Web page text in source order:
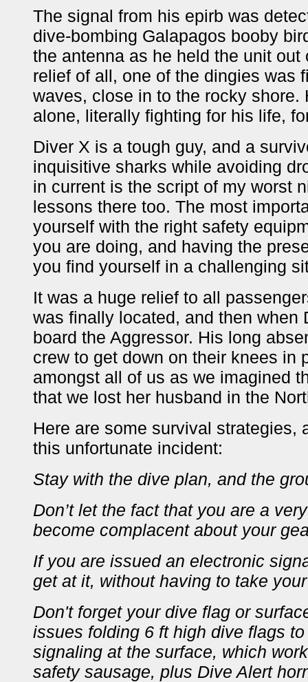
The signal from his epirb was
dive-bombing Galapagos booby
the antenna as he held the unit
relief of all, one of the dingies was
waves, close in to the rocky shore.
alone, literally fighting for his life,
Diver X is a tough guy, and a
inquisitive sharks while avoiding
in current is the script of my worst
lessons there too. The most
yourself with the right safety
you are doing, and having the
you find yourself in a challenging
It was a huge relief to all
was finally located, and then when
board the Aggressor. His long
crew to get down on their knees in
amongst all of us as we imagined
that we lost her husband in the
Here are some survival strategies,
this unfortunate incident:
Stay with the dive plan, and the
Don’t let the fact that you are a
become complacent about your
If you are issued an electronic
get at it, without having to take
Don't forget your dive flag or
issues folding 6 ft high dive flags
signaling at the surface, which
safety sausage, plus Dive Alert